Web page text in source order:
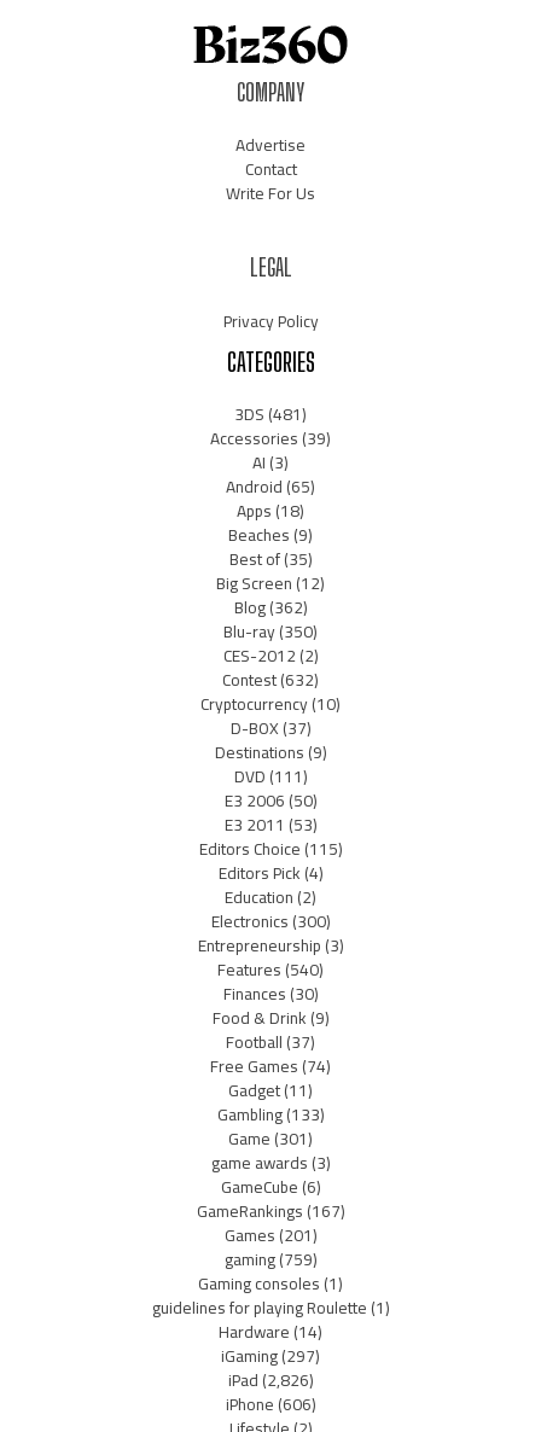
COMPANY
Advertise
Contact
Write For Us
LEGAL
Privacy Policy
CATEGORIES
3DS(481)
Accessories(39)
AI(3)
Android(65)
Apps(18)
Beaches(9)
Best of(35)
Big Screen(12)
Blog(362)
Blu-ray(350)
CES-2012(2)
Contest(632)
Cryptocurrency(10)
D-BOX(37)
Destinations(9)
DVD(111)
E3 2006(50)
E3 2011 (53)
Editors Choice(115)
Editors Pick(4)
Education(2)
Electronics(300)
Entrepreneurship(3)
Features(540)
Finances(30)
Food & Drink(9)
Football(37)
Free Games(74)
Gadget(11)
Gambling(133)
Game(301)
game awards(3)
GameCube(6)
GameRankings(167)
Games(201)
gaming(759)
Gaming consoles(1)
guidelines for playing Roulette(1)
Hardware(14)
iGaming(297)
iPad(2,826)
iPhone(606)